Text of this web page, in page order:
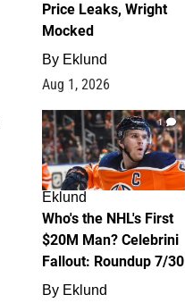
Price Leaks, Wright
Mocked
By Eklund
Aug 1, 2026
1
Eklund
Who's the NHL's First
$20M Man? Celebrini
Fallout: Roundup 7/30
By Eklund